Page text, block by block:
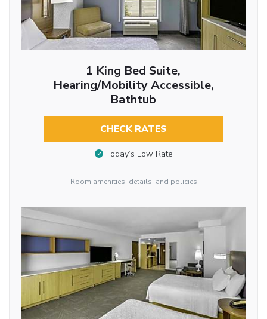
1 King Bed Suite,
Hearing/Mobility Accessible,
Bathtub
CHECK RATES
Today’s Low Rate
Room amenities, details, and policies